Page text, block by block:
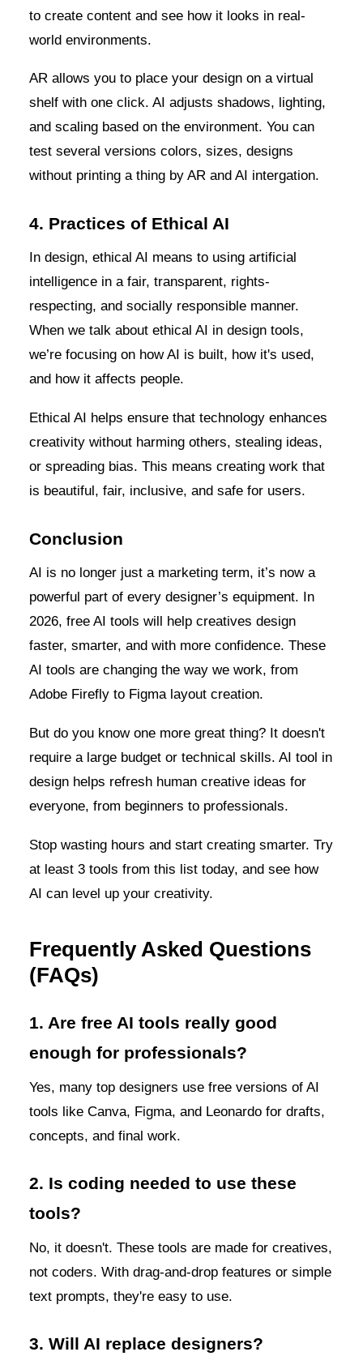
to create content and see how it looks in real-
world environments.
AR allows you to place your design on a virtual
shelf with one click. AI adjusts shadows, lighting,
and scaling based on the environment. You can
test several versions colors, sizes, designs
without printing a thing by AR and AI intergation.
4. Practices of Ethical AI
In design, ethical AI means to using artificial
intelligence in a fair, transparent, rights-
respecting, and socially responsible manner.
When we talk about ethical AI in design tools,
we’re focusing on how AI is built, how it's used,
and how it affects people.
Ethical AI helps ensure that technology enhances
creativity without harming others, stealing ideas,
or spreading bias. This means creating work that
is beautiful, fair, inclusive, and safe for users.
Conclusion
AI is no longer just a marketing term, it’s now a
powerful part of every designer’s equipment. In
2026, free AI tools will help creatives design
faster, smarter, and with more confidence. These
AI tools are changing the way we work, from
Adobe Firefly to Figma layout creation.
But do you know one more great thing? It doesn't
require a large budget or technical skills. AI tool in
design helps refresh human creative ideas for
everyone, from beginners to professionals.
Stop wasting hours and start creating smarter. Try
at least 3 tools from this list today, and see how
AI can level up your creativity.
Frequently Asked Questions
(FAQs)
1. Are free AI tools really good
enough for professionals?
Yes, many top designers use free versions of AI
tools like Canva, Figma, and Leonardo for drafts,
concepts, and final work.
2. Is coding needed to use these
tools?
No, it doesn't. These tools are made for creatives,
not coders. With drag-and-drop features or simple
text prompts, they're easy to use.
3. Will AI replace designers?